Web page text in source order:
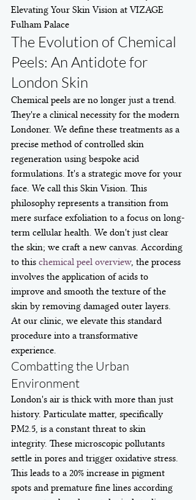
Elevating Your Skin Vision at VIZAGE
Fulham Palace
The Evolution of Chemical
Peels: An Antidote for
London Skin
Chemical peels are no longer just a trend.
They're a clinical necessity for the modern
Londoner. We define these treatments as a
precise method of controlled skin
regeneration using bespoke acid
formulations. It's a strategic move for your
face. We call this Skin Vision. This
philosophy represents a transition from
mere surface exfoliation to a focus on long-
term cellular health. We don't just clear
the skin; we craft a new canvas. According
to this chemical peel overview, the process
involves the application of acids to
improve and smooth the texture of the
skin by removing damaged outer layers.
At our clinic, we elevate this standard
procedure into a transformative
experience.
Combatting the Urban
Environment
London's air is thick with more than just
history. Particulate matter, specifically
PM2.5, is a constant threat to skin
integrity. These microscopic pollutants
settle in pores and trigger oxidative stress.
This leads to a 20% increase in pigment
spots and premature fine lines according